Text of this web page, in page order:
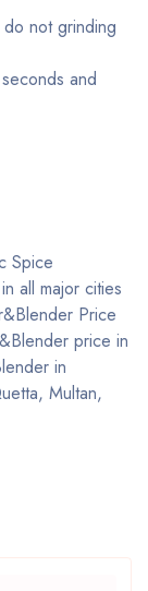
not grinding
and
Spice
all major cities
Price
price in
in
Multan,